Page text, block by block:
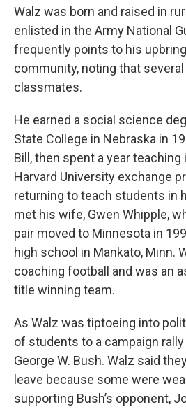
Walz was born and raised in
enlisted in the Army National
frequently points to his
community, noting that
classmates.
He earned a social science
State College in Nebraska in
Bill, then spent a year teaching
Harvard University exchange
returning to teach students in
met his wife, Gwen Whipple,
pair moved to Minnesota in
high school in Mankato, Minn.
coaching football and was an
title winning team.
As Walz was tiptoeing into
of students to a campaign
George W. Bush. Walz said
leave because some were
supporting Bush’s opponent,